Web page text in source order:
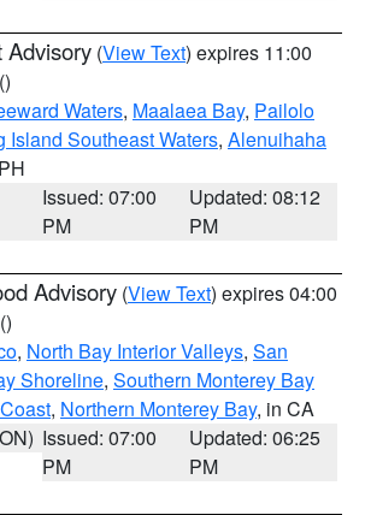
Advisory (View Text) expires 11:00
()
Waters, Maalaea Bay, Pailolo
Island Southeast Waters, Alenuihaha
Issued: 07:00
PM
Updated: 08:12
PM
Advisory (View Text) expires 04:00
()
, North Bay Interior Valleys, San
Shoreline, Southern Monterey Bay
, Northern Monterey Bay, in CA
Issued: 07:00
PM
Updated: 06:25
PM